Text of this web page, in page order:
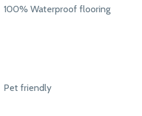
100% Waterproof flooring
Pet friendly